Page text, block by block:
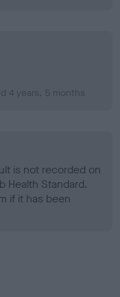
4 years, 5 months
is not recorded on
Health Standard.
if it has been